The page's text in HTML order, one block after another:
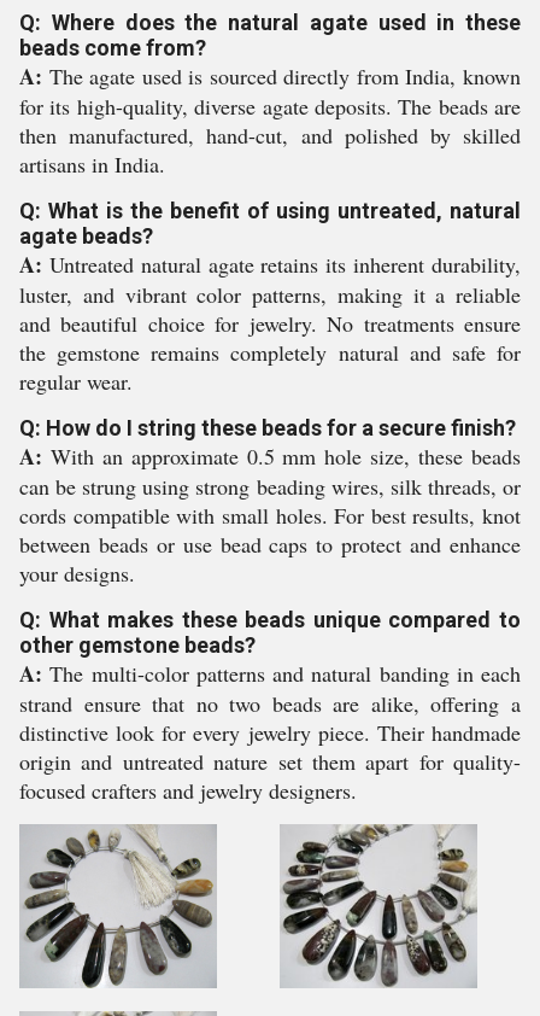
Q: Where does the natural agate used in these
beads come from?
A: The agate used is sourced directly from India, known
for its high-quality, diverse agate deposits. The beads are
then manufactured, hand-cut, and polished by skilled
artisans in India.
Q: What is the benefit of using untreated, natural
agate beads?
A: Untreated natural agate retains its inherent durability,
luster, and vibrant color patterns, making it a reliable
and beautiful choice for jewelry. No treatments ensure
the gemstone remains completely natural and safe for
regular wear.
Q: How do I string these beads for a secure finish?
A: With an approximate 0.5 mm hole size, these beads
can be strung using strong beading wires, silk threads, or
cords compatible with small holes. For best results, knot
between beads or use bead caps to protect and enhance
your designs.
Q: What makes these beads unique compared to
other gemstone beads?
A: The multi-color patterns and natural banding in each
strand ensure that no two beads are alike, offering a
distinctive look for every jewelry piece. Their handmade
origin and untreated nature set them apart for quality-
focused crafters and jewelry designers.